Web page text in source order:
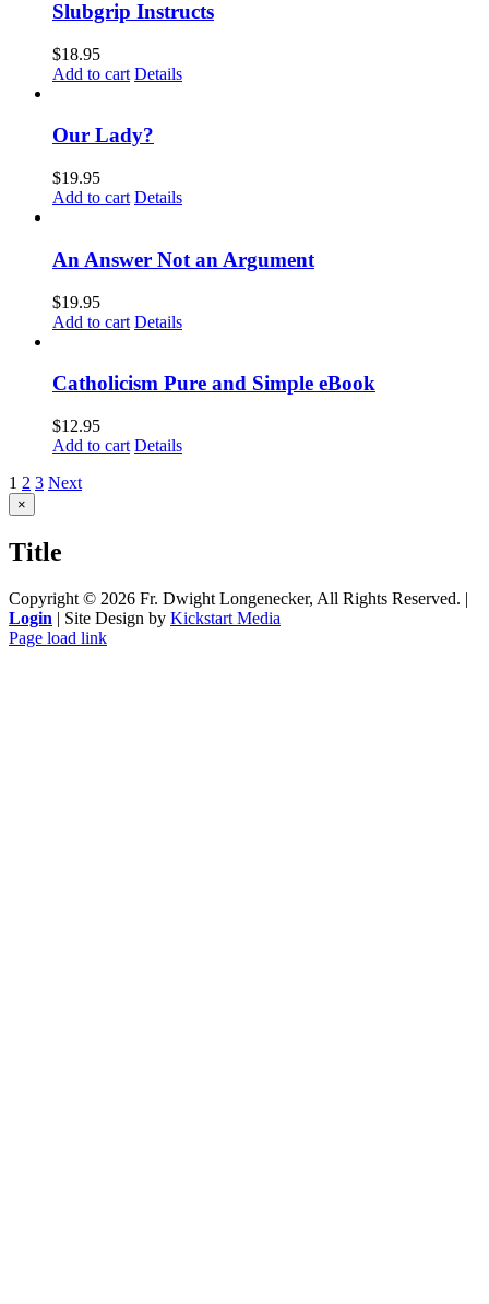
Slubgrip Instructs
$18.95
Add to cart Details
Our Lady?
$19.95
Add to cart Details
An Answer Not an Argument
$19.95
Add to cart Details
Catholicism Pure and Simple eBook
$12.95
Add to cart Details
1 2 3 Next
Close
product
view
×
Title
Copyright © 2026 Fr. Dwight Longenecker, All Rights Reserved. |
Login | Site Design by Kickstart Media
Page load link